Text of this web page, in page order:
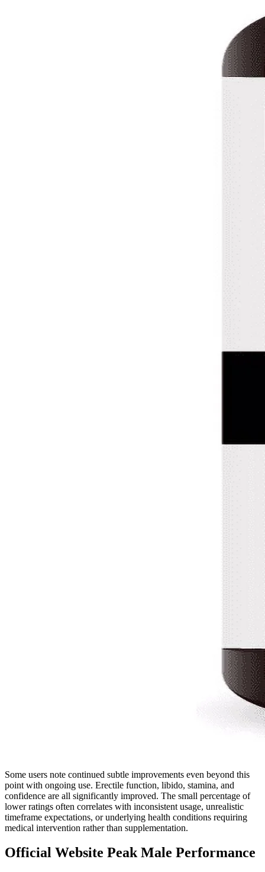
Some users note continued subtle improvements even beyond this
point with ongoing use. Erectile function, libido, stamina, and
confidence are all significantly improved. The small percentage of
lower ratings often correlates with inconsistent usage, unrealistic
timeframe expectations, or underlying health conditions requiring
medical intervention rather than supplementation.
Official Website Peak Male Performance